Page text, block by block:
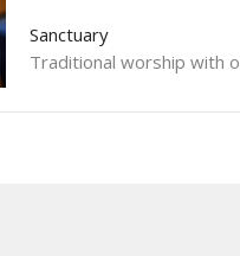
Sanctuary
Traditional worship with